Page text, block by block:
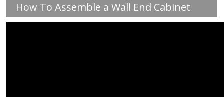
How To Assemble a Wall End Cabinet